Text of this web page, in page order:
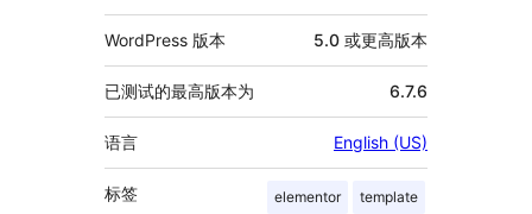
WordPress 版本 5.0 或更高版本
已测试的最高版本为 6.7.6
语言 English (US)
标签 elementor template